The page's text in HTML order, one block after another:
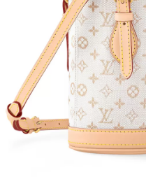
2026 at 3:19 PM.
Jun 18, 2026 at 11:46 AM.
31, 2026 at 12:33 PM.
on Jun 03, 2026 at 7:49 PM.
16, 2026 at 11:08 PM.
27, 2026 at 9:45 PM.